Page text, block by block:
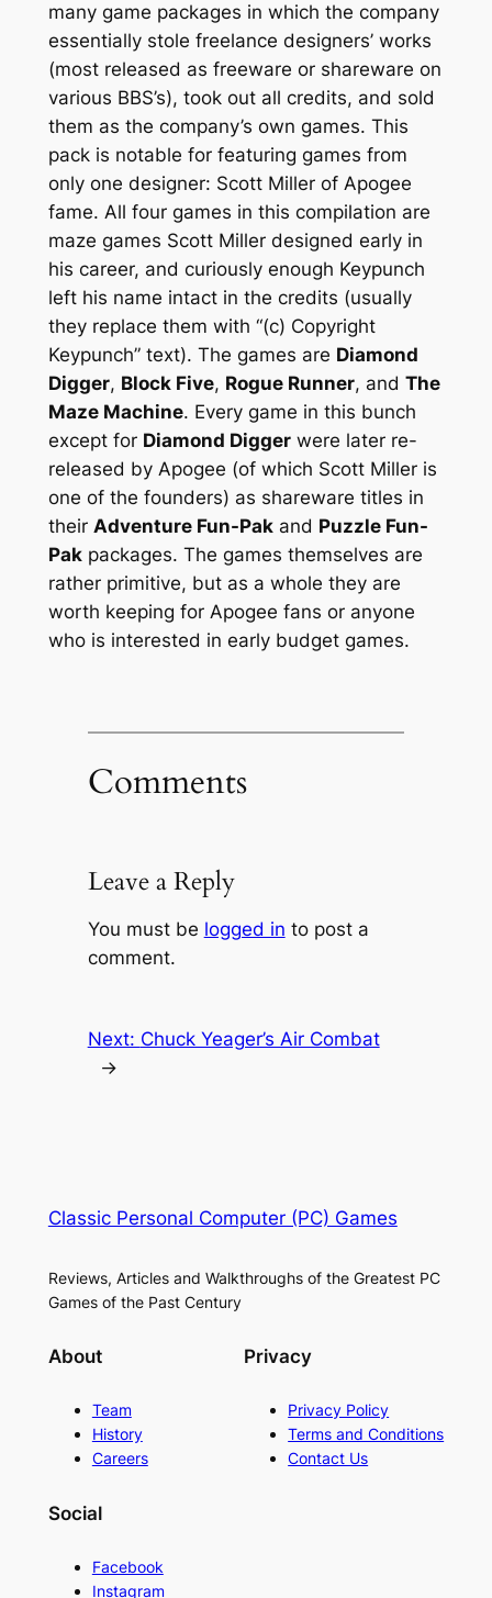
many game packages in which the company
essentially stole freelance designers’ works
(most released as freeware or shareware on
various BBS’s), took out all credits, and sold
them as the company’s own games. This
pack is notable for featuring games from
only one designer: Scott Miller of Apogee
fame. All four games in this compilation are
maze games Scott Miller designed early in
his career, and curiously enough Keypunch
left his name intact in the credits (usually
they replace them with “(c) Copyright
Keypunch” text). The games are Diamond
Digger, Block Five, Rogue Runner, and The
Maze Machine. Every game in this bunch
except for Diamond Diggerwere later re-
released by Apogee (of which Scott Miller is
one of the founders) as shareware titles in
their Adventure Fun-Pakand Puzzle Fun-
Pakpackages. The games themselves are
rather primitive, but as a whole they are
worth keeping for Apogee fans or anyone
who is interested in early budget games.
Comments
Leave a Reply
You must be logged in to post a
comment.
Next: Chuck Yeager’s Air Combat
→
Classic Personal Computer (PC) Games
Reviews, Articles and Walkthroughs of the Greatest PC
Games of the Past Century
About
Team
History
Careers
Privacy
Privacy Policy
Terms and Conditions
Contact Us
Social
Facebook
Instagram